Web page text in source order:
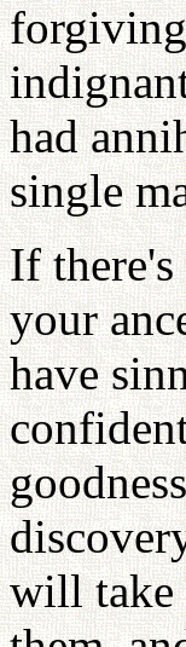
had
single
If
your
have
will take